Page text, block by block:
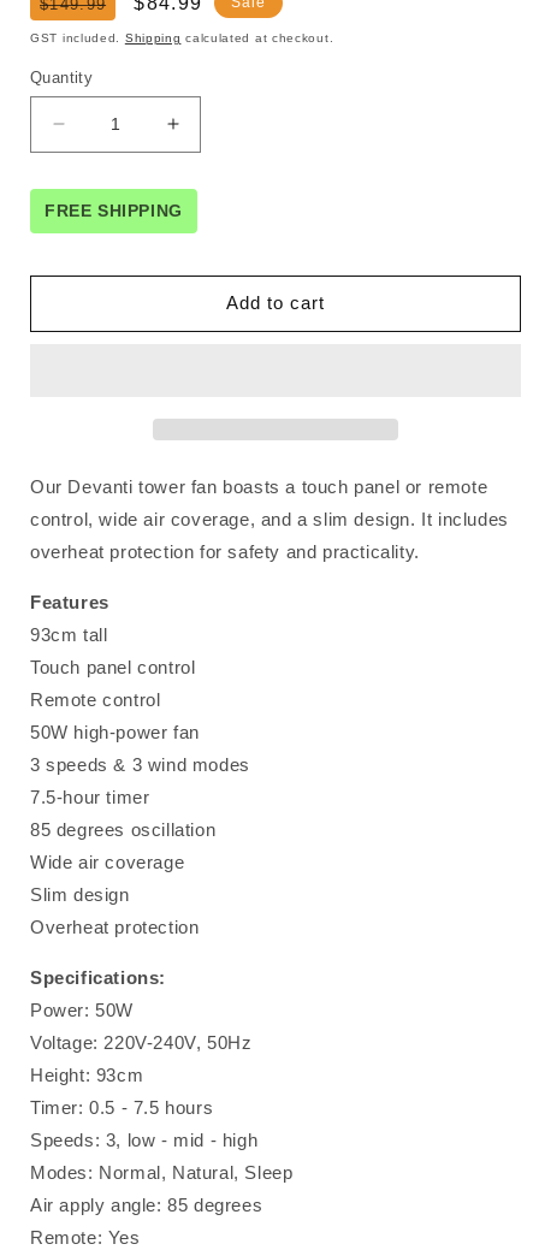
price
$149.99
price
GST included. Shipping calculated at checkout.
Quantity
Decrease
quantity
for
Devanti
Tower
Speeds
Increase
quantity
for
Devanti
Tower
Speeds
FREE SHIPPING
Add to cart
Our Devanti tower fan boasts a touch panel or remote
control, wide air coverage, and a slim design. It includes
overheat protection for safety and practicality.
Features
93cm tall
Touch panel control
Remote control
50W high-power fan
3 speeds & 3 wind modes
7.5-hour timer
85 degrees oscillation
Wide air coverage
Slim design
Overheat protection
Specifications:
Power: 50W
Voltage: 220V-240V, 50Hz
Height: 93cm
Timer: 0.5 - 7.5 hours
Speeds: 3, low - mid - high
Modes: Normal, Natural, Sleep
Air apply angle: 85 degrees
Remote: Yes